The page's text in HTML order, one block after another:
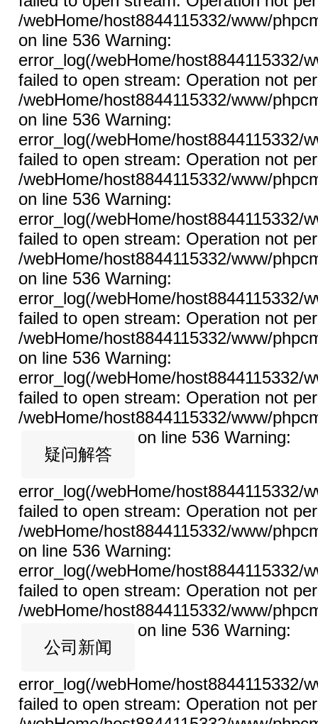
/webHome/host8844115332/www/
on line 536 Warning:
error_log(/webHome/host8844115332/
failed to open stream: Operation not
/webHome/host8844115332/www/
on line 536 Warning:
error_log(/webHome/host8844115332/
failed to open stream: Operation not
/webHome/host8844115332/www/
on line 536 Warning:
error_log(/webHome/host8844115332/
failed to open stream: Operation not
/webHome/host8844115332/www/
on line 536 Warning:
error_log(/webHome/host8844115332/
failed to open stream: Operation not
/webHome/host8844115332/www/
on line 536 Warning:
error_log(/webHome/host8844115332/
failed to open stream: Operation not
/webHome/host8844115332/www/
on line 536
疑问解答
Warning:
error_log(/webHome/host8844115332/
failed to open stream: Operation not
/webHome/host8844115332/www/
on line 536 Warning:
error_log(/webHome/host8844115332/
failed to open stream: Operation not
/webHome/host8844115332/www/
on line 536
公司新闻
Warning:
error_log(/webHome/host8844115332/
failed to open stream: Operation not